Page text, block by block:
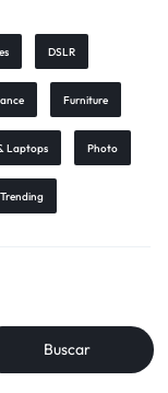
DSLR
Furniture
Laptops Photo
Trending
Buscar